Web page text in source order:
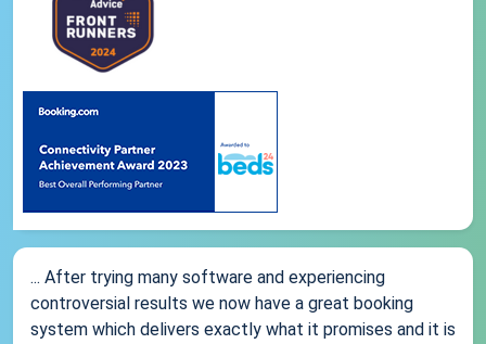
... After trying many software and experiencing
controversial results we now have a great booking
system which delivers exactly what it promises and it is